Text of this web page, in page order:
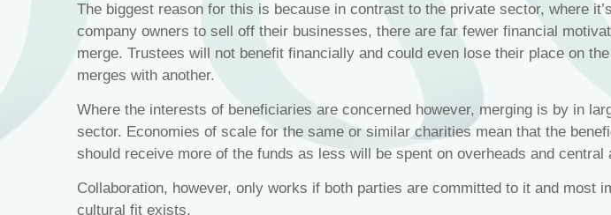
The biggest reason for this is because in contrast to the private sector, where
company owners to sell off their businesses, there are far fewer financial
merge. Trustees will not benefit financially and could even lose their place on
merges with another.
Where the interests of beneficiaries are concerned however, merging is by in
sector. Economies of scale for the same or similar charities mean that the
should receive more of the funds as less will be spent on overheads and central
Collaboration, however, only works if both parties are committed to it and most
cultural fit exists.